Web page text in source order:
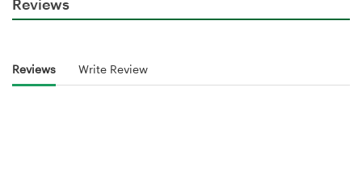
Reviews
Reviews Write Review